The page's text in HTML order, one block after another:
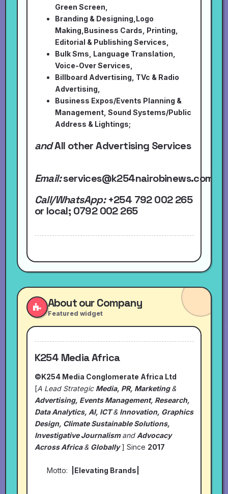
Green Screen,
Branding & Designing,Logo
Making,Business Cards, Printing,
Editorial & Publishing Services,
Bulk Sms, Language Translation,
Voice-Over Services,
Billboard Advertising, TVc & Radio
Advertising,
Business Expos/Events Planning &
Management, Sound Systems/Public
Address & Lightings;
andAll other Advertising Services
Email:services@k254nairobinews.com
Call/WhatsApp: +254 792 002 265
or local; 0792 002 265
About our Company
Featured widget
K254 Media Africa
©K254 Media Conglomerate Africa Ltd
[A Lead Strategic Media, PR, Marketing&
Advertising, Events Management, Research,
Data Analytics, AI, ICT& Innovation, Graphics
Design, Climate Sustainable Solutions,
Investigative Journalismand Advocacy
Across Africa& Globally] Since 2017
Motto: |Elevating Brands|